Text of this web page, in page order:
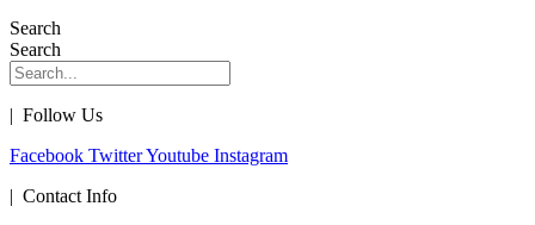
Search
Search
| Follow Us
Facebook TwitterYoutube Instagram
| Contact Info